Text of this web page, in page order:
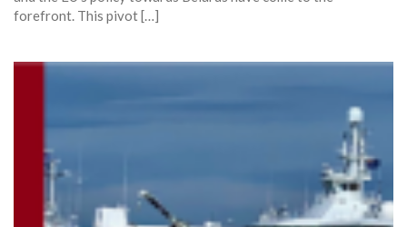
forefront. This pivot […]